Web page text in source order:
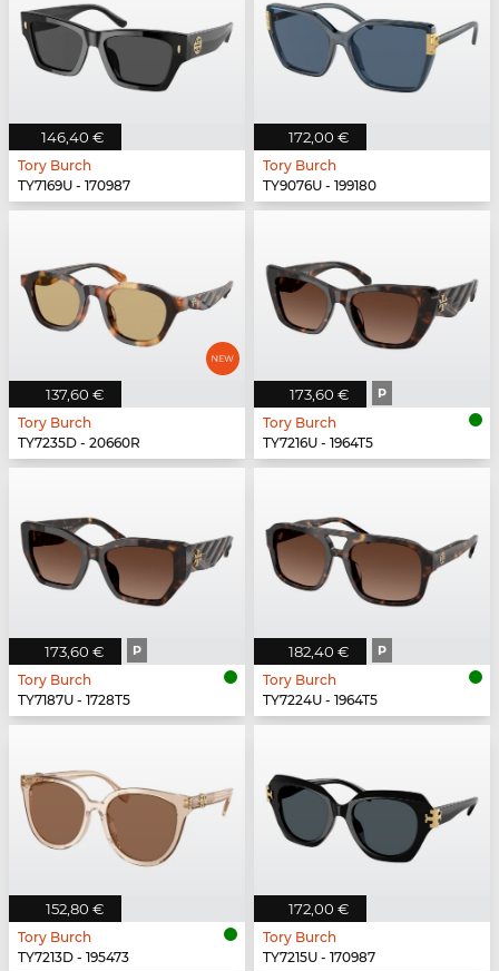
146,40 €
Tory Burch
TY7169U - 170987
172,00 €
Tory Burch
TY9076U - 199180
137,60 €
Tory Burch
TY7235D - 20660R
173,60 € P
Tory Burch
TY7216U - 1964T5
173,60 € P
Tory Burch
TY7187U - 1728T5
182,40 € P
Tory Burch
TY7224U - 1964T5
152,80 €
Tory Burch
TY7213D - 195473
172,00 €
Tory Burch
TY7215U - 170987